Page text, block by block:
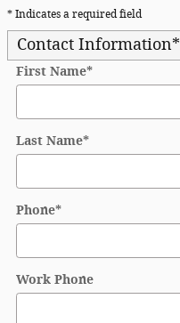
* Indicates a required field
Contact Information*
First Name*
Last Name*
Phone*
Work Phone